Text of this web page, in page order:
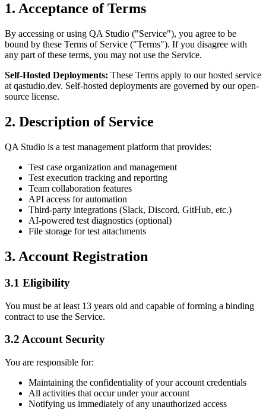
1. Acceptance of Terms
By accessing or using QA Studio ("Service"), you agree to be
bound by these Terms of Service ("Terms"). If you disagree with
any part of these terms, you may not use the Service.
Self-Hosted Deployments: These Terms apply to our hosted service
at qastudio.dev. Self-hosted deployments are governed by our open-
source license.
2. Description of Service
QA Studio is a test management platform that provides:
Test case organization and management
Test execution tracking and reporting
Team collaboration features
API access for automation
Third-party integrations (Slack, Discord, GitHub, etc.)
AI-powered test diagnostics (optional)
File storage for test attachments
3. Account Registration
3.1 Eligibility
You must be at least 13 years old and capable of forming a binding
contract to use the Service.
3.2 Account Security
You are responsible for:
Maintaining the confidentiality of your account credentials
All activities that occur under your account
Notifying us immediately of any unauthorized access